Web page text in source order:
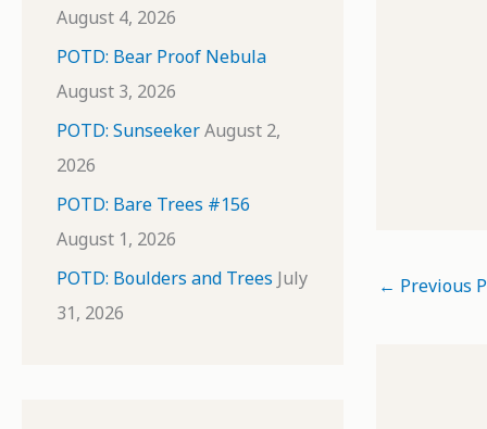
August 4, 2026
POTD: Bear Proof Nebula
August 3, 2026
POTD: SunseekerAugust 2,
2026
POTD: Bare Trees #156
August 1, 2026
POTD: Boulders and Trees July
31, 2026
← Previous